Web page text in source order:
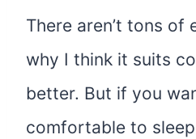
There aren’t tons of
why I think it suits
better. But if you
comfortable to